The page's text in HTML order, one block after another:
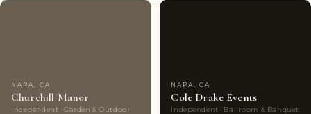
NAPA, CA
Churchill Manor
Independent · Garden & Outdoor ·
NAPA, CA
Cole Drake Events
Independent · Ballroom & Banquet